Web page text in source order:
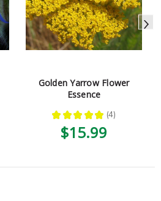
Golden Yarrow Flower
Essence
★ ★ ★ ★ ★ 4
4
$15.99